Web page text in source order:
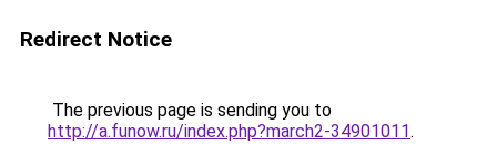
Redirect Notice
The previous page is sending you to
http://a.funow.ru/index.php?march2-34901011.